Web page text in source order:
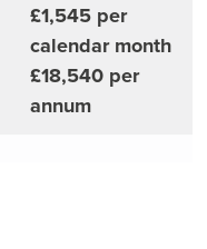
£1,545 per
calendar month
£18,540 per
annum